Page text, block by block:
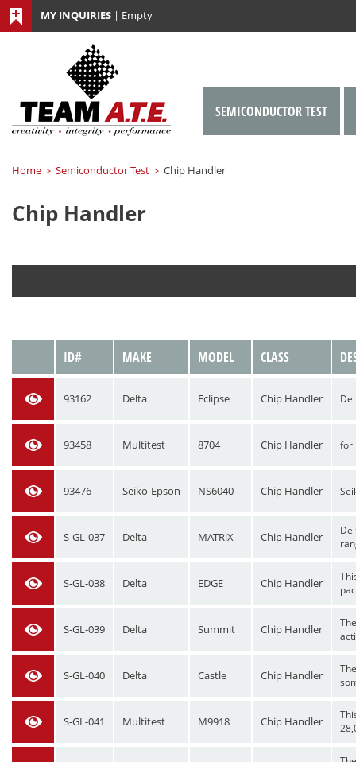
MY INQUIRIES | Empty
Home > Semiconductor Test > Chip Handler
Chip Handler
ID# MAKE MODEL CLASS
93162 Delta Eclipse Chip Handler
93458 Multitest 8704 Chip Handler for
93476 Seiko-Epson NS6040 Chip Handler
S-GL-037 Delta MATRiX Chip Handler
S-GL-038 Delta EDGE Chip Handler
S-GL-039 Delta Summit Chip Handler
S-GL-040 Delta Castle Chip Handler
S-GL-041 Multitest M9918 Chip Handler
SEMICONDUCTOR TEST